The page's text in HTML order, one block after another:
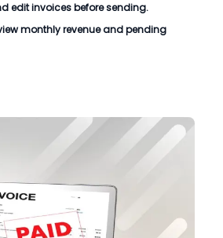
edit invoices before sending.
monthly revenue and pending